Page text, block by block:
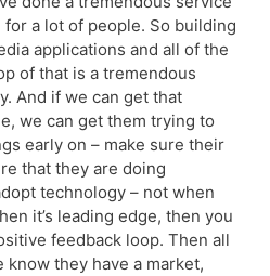
a lot of people. So building
applications and all of the
of that is a tremendous
And if we can get that
we can get them trying to
early on – make sure their
that they are doing
technology – not when
it’s leading edge, then you
feedback loop. Then all
they have a market,